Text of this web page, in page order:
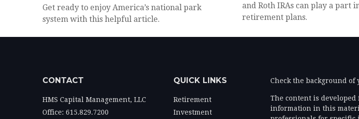
Get ready to enjoy America’s national park
system with this helpful article.
and Roth IRAs can play a part
retirement plans.
CONTACT
HMS Capital Management, LLC
Office: 615.829.7200
QUICK LINKS
Retirement
Investment
Check the background of
The content is
information in this